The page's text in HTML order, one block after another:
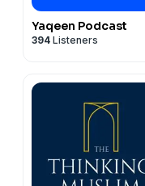
Yaqeen Podcast
394 Listeners